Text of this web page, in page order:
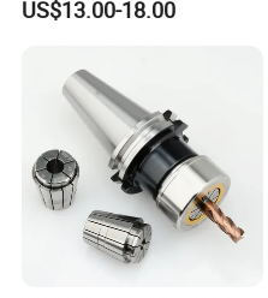
100L CNC Hydraulic Tool
US$13.00-18.00